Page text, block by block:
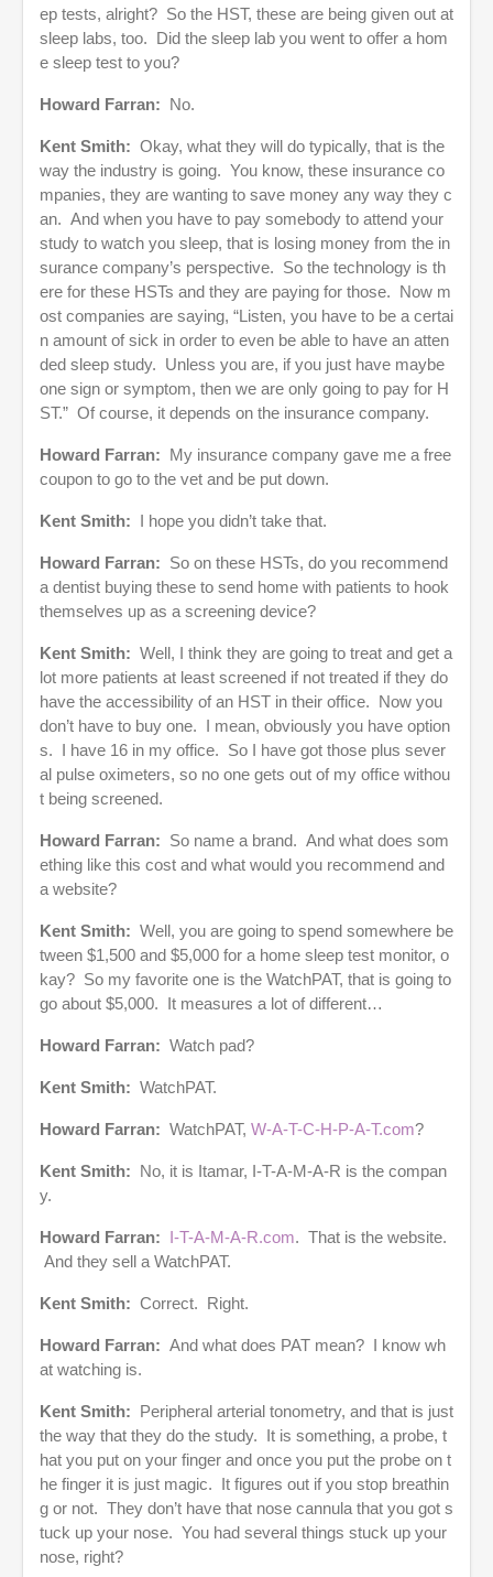
ep tests, alright? So the HST, these are being given out at
sleep labs, too. Did the sleep lab you went to offer a hom
e sleep test to you?
Howard Farran: No.
Kent Smith: Okay, what they will do typically, that is the
way the industry is going. You know, these insurance co
mpanies, they are wanting to save money any way they c
an. And when you have to pay somebody to attend your
study to watch you sleep, that is losing money from the in
surance company’s perspective. So the technology is th
ere for these HSTs and they are paying for those. Now m
ost companies are saying, “Listen, you have to be a certai
n amount of sick in order to even be able to have an atten
ded sleep study. Unless you are, if you just have maybe
one sign or symptom, then we are only going to pay for H
ST.” Of course, it depends on the insurance company.
Howard Farran: My insurance company gave me a free
coupon to go to the vet and be put down.
Kent Smith: I hope you didn’t take that.
Howard Farran: So on these HSTs, do you recommend
a dentist buying these to send home with patients to hook
themselves up as a screening device?
Kent Smith: Well, I think they are going to treat and get a
lot more patients at least screened if not treated if they do
have the accessibility of an HST in their office. Now you
don’t have to buy one. I mean, obviously you have option
s. I have 16 in my office. So I have got those plus sever
al pulse oximeters, so no one gets out of my office withou
t being screened.
Howard Farran: So name a brand. And what does som
ething like this cost and what would you recommend and
a website?
Kent Smith: Well, you are going to spend somewhere be
tween $1,500 and $5,000 for a home sleep test monitor, o
kay? So my favorite one is the WatchPAT, that is going to
go about $5,000. It measures a lot of different…
Howard Farran: Watch pad?
Kent Smith: WatchPAT.
Howard Farran: WatchPAT, W-A-T-C-H-P-A-T.com?
Kent Smith: No, it is Itamar, I-T-A-M-A-R is the compan
y.
Howard Farran: I-T-A-M-A-R.com. That is the website.
And they sell a WatchPAT.
Kent Smith: Correct. Right.
Howard Farran: And what does PAT mean? I know wh
at watching is.
Kent Smith: Peripheral arterial tonometry, and that is just
the way that they do the study. It is something, a probe, t
hat you put on your finger and once you put the probe on t
he finger it is just magic. It figures out if you stop breathin
g or not. They don’t have that nose cannula that you got s
tuck up your nose. You had several things stuck up your
nose, right?